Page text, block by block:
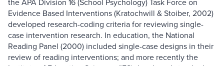
Evidence Based Interventions (Kratochwill & Stoiber, 2002)
developed research-coding criteria for reviewing single-
case intervention research. In education, the National
Reading Panel (2000) included single-case designs in their
review of reading interventions; and more recently the